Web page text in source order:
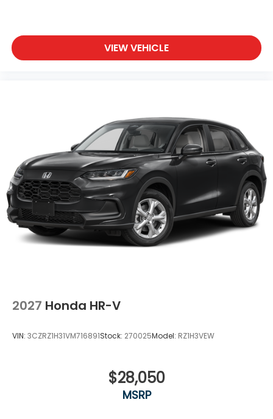
VIEW VEHICLE
2027 Honda HR-V
VIN: 3CZRZ1H31VM716891Stock: 270025Model: RZ1H3VEW
$28,050
MSRP